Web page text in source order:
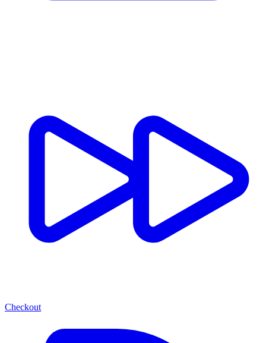
Checkout